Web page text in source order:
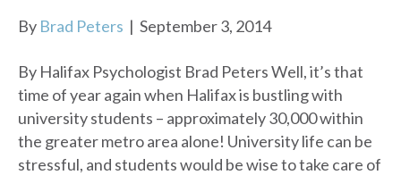
By Brad Peters | September 3, 2014
By Halifax Psychologist Brad Peters Well, it’s that
time of year again when Halifax is bustling with
university students – approximately 30,000 within
the greater metro area alone! University life can be
stressful, and students would be wise to take care of